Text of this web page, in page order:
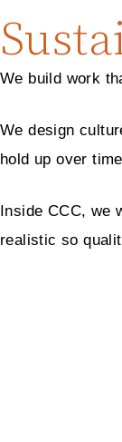
We build work
We design
hold up over
Inside CCC, we
realistic so